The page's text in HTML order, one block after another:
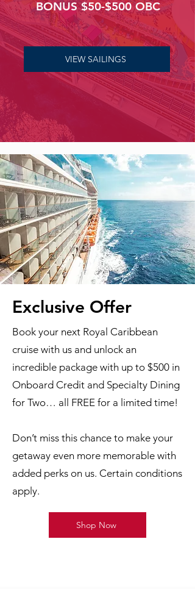
BONUS $50-$500 OBC
VIEW SAILINGS
Exclusive Offer
Book your next Royal Caribbean
cruise with us and unlock an
incredible package with up to $500 in
Onboard Credit and Specialty Dining
for Two… all FREE for a limited time!
Don’t miss this chance to make your
getaway even more memorable with
added perks on us. Certain conditions
apply.
Shop Now